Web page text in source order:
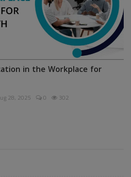
in the Workplace for
28, 2025 0 302